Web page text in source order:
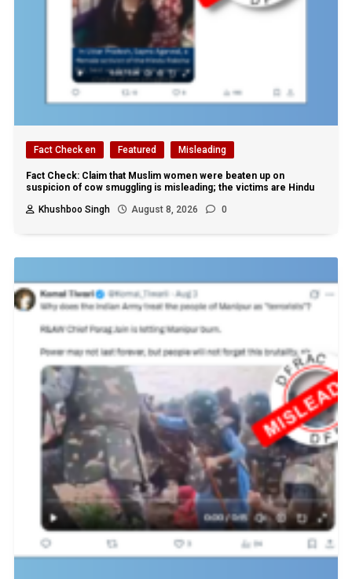
Fact Check en Featured Misleading
Fact Check: Claim that Muslim women were beaten up on
suspicion of cow smuggling is misleading; the victims are Hindu
Khushboo Singh
August 8, 2026 0